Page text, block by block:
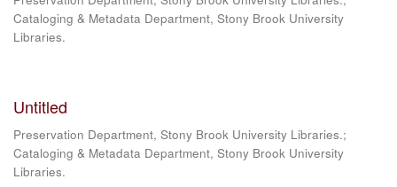
Cataloging & Metadata Department, Stony Brook University
Libraries.
Untitled
Preservation Department, Stony Brook University Libraries.;
Cataloging & Metadata Department, Stony Brook University
Libraries.